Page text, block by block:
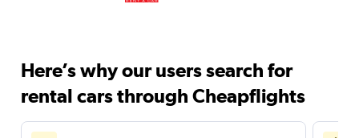
Here’s why our users search for
rental cars through Cheapflights